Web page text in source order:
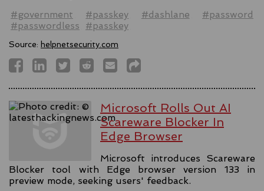
#government
#passkey #dashlane
#password
#passwordless
#passkey
Source: helpnetsecurity.com
Microsoft Rolls Out AI
Scareware Blocker In
Edge Browser
Microsoft introduces Scareware
Blocker tool with Edge browser version 133 in
preview mode, seeking users' feedback.